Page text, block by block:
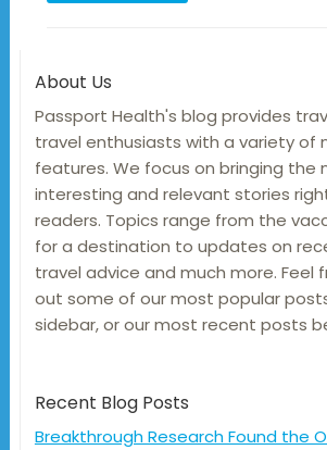
About Us
Passport Health's blog provides
travel enthusiasts with a variety of
features. We focus on bringing the
interesting and relevant stories
readers. Topics range from the
for a destination to updates on
travel advice and much more. Feel
out some of our most popular
sidebar, or our most recent posts
Recent Blog Posts
Breakthrough Research Found the